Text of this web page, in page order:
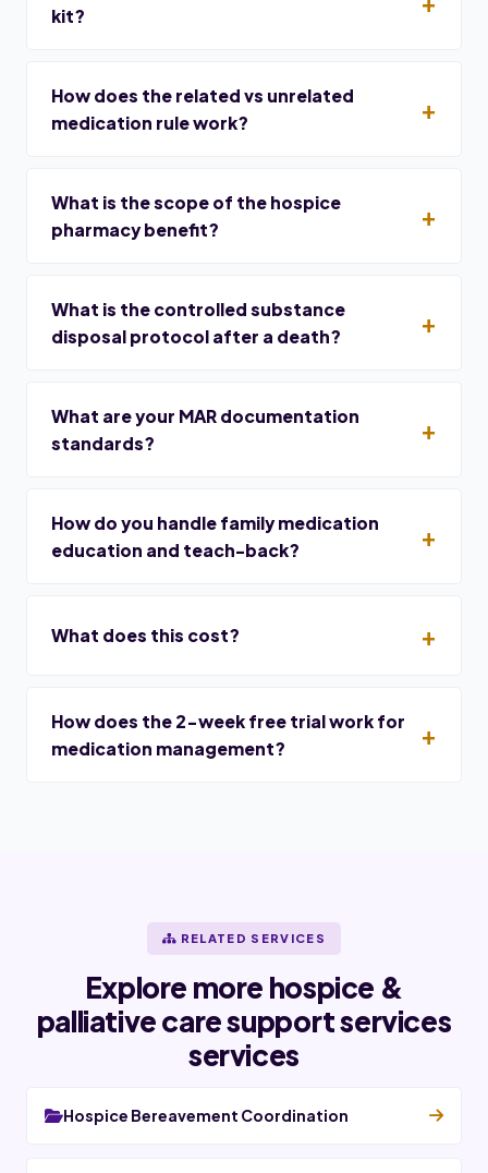
kit?
How does the related vs unrelated
medication rule work?
What is the scope of the hospice
pharmacy benefit?
What is the controlled substance
disposal protocol after a death?
What are your MAR documentation
standards?
How do you handle family medication
education and teach-back?
What does this cost?
How does the 2-week free trial work for
medication management?
RELATED SERVICES
Explore more hospice &
palliative care support services
services
Hospice Bereavement Coordination